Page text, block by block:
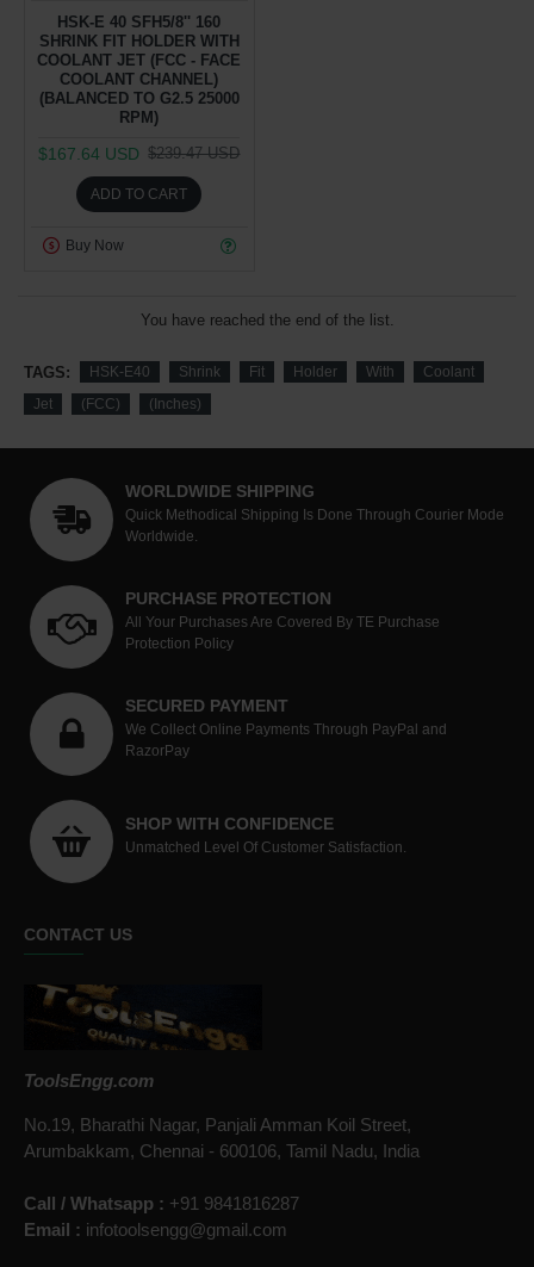
HSK-E 40 SFH5/8'' 160
SHRINK FIT HOLDER WITH
COOLANT JET (FCC - FACE
COOLANT CHANNEL)
(BALANCED TO G2.5 25000
RPM)
$167.64 USD $239.47 USD
ADD TO CART
Buy Now
You have reached the end of the list.
TAGS: HSK-E40 Shrink Fit Holder With
Coolant
Jet
(FCC) (Inches)
WORLDWIDE SHIPPING
Quick Methodical Shipping Is Done Through Courier Mode
Worldwide.
PURCHASE PROTECTION
All Your Purchases Are Covered By TE Purchase
Protection Policy
SECURED PAYMENT
We Collect Online Payments Through PayPal and
RazorPay
SHOP WITH CONFIDENCE
Unmatched Level Of Customer Satisfaction.
CONTACT US
ToolsEngg.com
No.19, Bharathi Nagar, Panjali Amman Koil Street,
Arumbakkam, Chennai - 600106, Tamil Nadu, India
Call / Whatsapp : +91 9841816287
Email : infotoolsengg@gmail.com